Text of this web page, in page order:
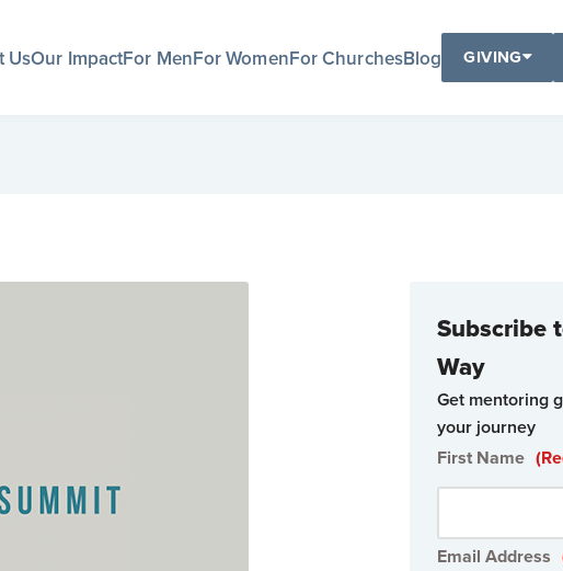
UsOur ImpactFor MenFor WomenFor ChurchesBlog GIVING
Subscribe
Way
Get mentoring
your journey
First Name
Email Address